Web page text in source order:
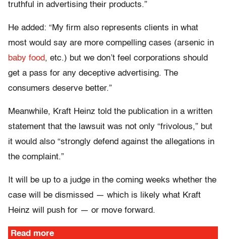
truthful in advertising their products.”
He added: “My firm also represents clients in what
most would say are more compelling cases (arsenic in
baby food, etc.) but we don’t feel corporations should
get a pass for any deceptive advertising. The
consumers deserve better.”
Meanwhile, Kraft Heinz told the publication in a written
statement that the lawsuit was not only “frivolous,” but
it would also “strongly defend against the allegations in
the complaint.”
It will be up to a judge in the coming weeks whether the
case will be dismissed — which is likely what Kraft
Heinz will push for — or move forward.
Read more